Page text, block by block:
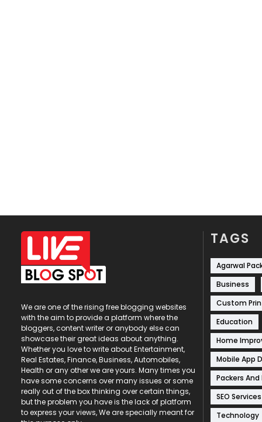
We are one of the rising free blogging websites
with the aim to provide a platform where the
bloggers, content writer or anybody else can
showcase their great ideas about anything.
Whether you love to write about Entertainment,
Real Estates, Finance, Business, Automobiles,
Health or any other we are yours. Many times you
have some concerns over many issues or some
really out of the box thinking over certain things,
but the problem you have is the lack of platform
to express your views, We are specially meant for
TAGS
Agarwal
Business
Custom
Education
Home
Mobile App
Packers And
SEO Services
Technology